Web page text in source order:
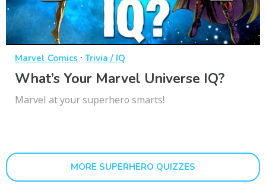
Marvel Comics · Trivia / IQ
What’s Your Marvel Universe IQ?
Marvel at your superhero smarts!
MORE SUPERHERO QUIZZES